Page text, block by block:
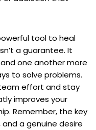
tool to heal
a guarantee. It
one another more
to solve problems.
effort and stay
improves your
Remember, the key
a genuine desire